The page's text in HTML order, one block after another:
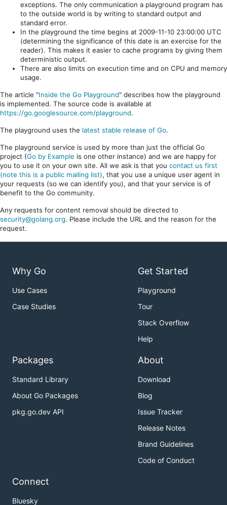
exceptions. The only communication a playground program has
to the outside world is by writing to standard output and
standard error.
In the playground the time begins at 2009-11-10 23:00:00 UTC
(determining the significance of this date is an exercise for the
reader). This makes it easier to cache programs by giving them
deterministic output.
There are also limits on execution time and on CPU and memory
usage.
The article "Inside the Go Playground" describes how the playground
is implemented. The source code is available at
https://go.googlesource.com/playground.
The playground uses the latest stable release of Go.
The playground service is used by more than just the official Go
project (Go by Example is one other instance) and we are happy for
you to use it on your own site. All we ask is that you contact us first
(note this is a public mailing list), that you use a unique user agent in
your requests (so we can identify you), and that your service is of
benefit to the Go community.
Any requests for content removal should be directed to
security@golang.org. Please include the URL and the reason for the
request.
Why Go
Use Cases
Case Studies
Get Started
Playground
Tour
Stack Overflow
Help
Packages
Standard Library
About Go Packages
pkg.go.dev API
About
Download
Blog
Issue Tracker
Release Notes
Brand Guidelines
Code of Conduct
Connect
Bluesky